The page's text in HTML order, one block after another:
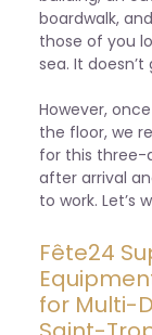
boardwalk,
those of you
sea. It
However,
the floor, we
for this three-
after arrival
to work. Let’s
Fête24
for Multi-